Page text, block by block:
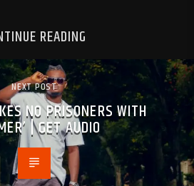
READING
NEXT POST
NO PRISONERS WITH
| GET AUDIO